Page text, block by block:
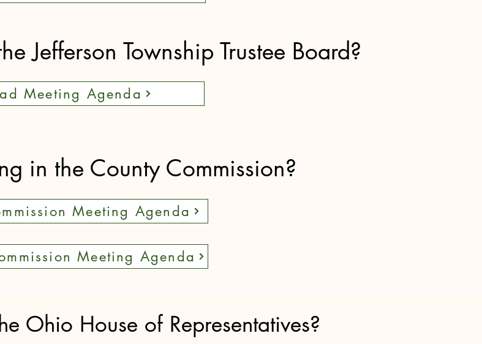
Jefferson Township Trustee Board?
Meeting Agenda
in the County Commission?
Meeting Agenda
Meeting Agenda
Ohio House of Representatives?